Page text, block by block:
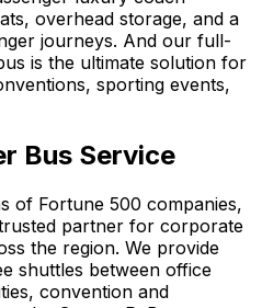
overhead storage, and a
journeys. And our full-
is the ultimate solution for
sporting events,
Bus Service
of Fortune 500 companies,
partner for corporate
the region. We provide
shuttles between office
convention and